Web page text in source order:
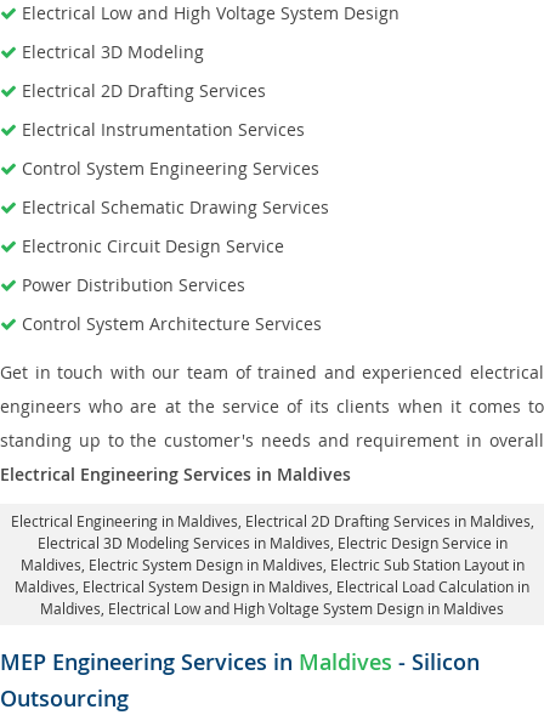
Electrical Low and High Voltage System Design
Electrical 3D Modeling
Electrical 2D Drafting Services
Electrical Instrumentation Services
Control System Engineering Services
Electrical Schematic Drawing Services
Electronic Circuit Design Service
Power Distribution Services
Control System Architecture Services
Get in touch with our team of trained and experienced electrical
engineers who are at the service of its clients when it comes to
standing up to the customer's needs and requirement in overall
Electrical Engineering Services in Maldives
Electrical Engineering in Maldives Electrical 2D Drafting Services in Maldives
Electrical 3D Modeling Services in Maldives, Electric Design Service in
Maldives , Electric System Design in Maldives, Electric Sub Station Layout in
Maldives , Electrical System Design in Maldives, Electrical Load Calculation in
Maldives , Electrical Low and High Voltage System Design in Maldives
MEP Engineering Services in Maldives - Silicon
Outsourcing